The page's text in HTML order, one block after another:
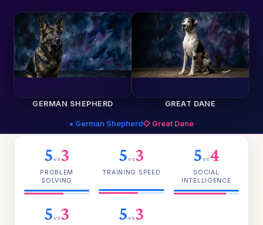
GERMAN SHEPHERD GREAT DANE
● German Shepherd◇ Great Dane
5vs3
PROBLEM
SOLVING
5vs3
TRAINING SPEED
5vs4
SOCIAL
INTELLIGENCE
5vs3 5vs3